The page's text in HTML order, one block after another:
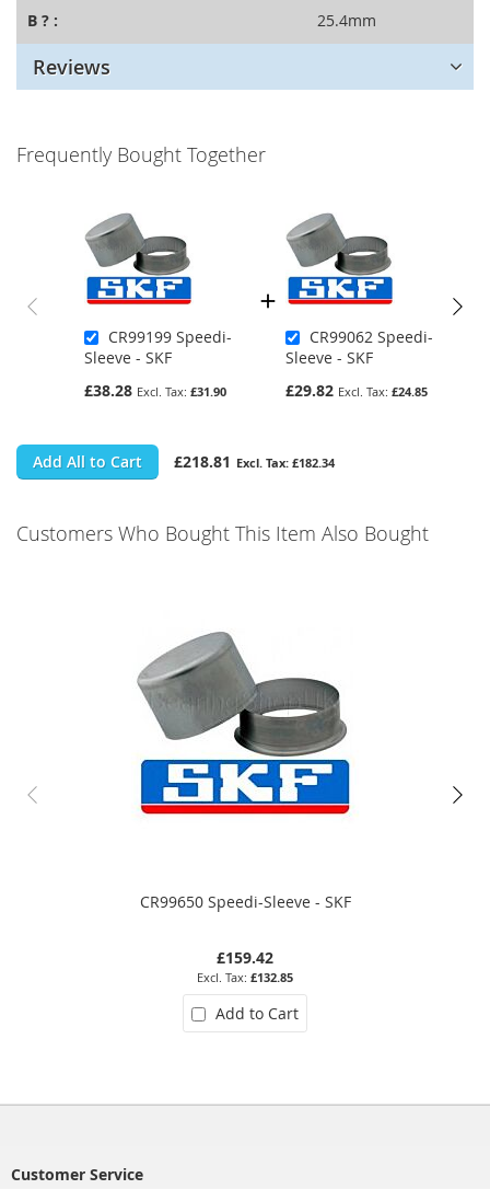
B ? : 25.4mm
Reviews
Frequently Bought Together
CR99199 Speedi-
Sleeve - SKF
£38.28
£31.90
CR99062 Speedi-
Sleeve - SKF
£29.82
£24.85
Add All to Cart £218.81 £182.34
Customers Who Bought This Item Also Bought
CR99650 Speedi-Sleeve - SKF
£159.42
£132.85
Add to Cart
Customer Service